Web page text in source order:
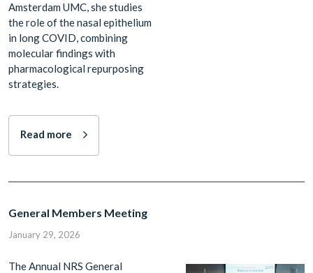
Amsterdam UMC, she studies
the role of the nasal epithelium
in long COVID, combining
molecular findings with
pharmacological repurposing
strategies.
Read more
General Members Meeting
January 29, 2026
The Annual NRS General